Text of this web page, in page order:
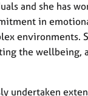
and she has
in
environments.
the wellbeing,
undertaken